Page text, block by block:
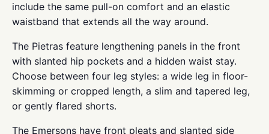
include the same pull-on comfort and an elastic
waistband that extends all the way around.
The Pietras feature lengthening panels in the front
with slanted hip pockets and a hidden waist stay.
Choose between four leg styles: a wide leg in floor-
skimming or cropped length, a slim and tapered leg,
or gently flared shorts.
The Emersons have front pleats and slanted side